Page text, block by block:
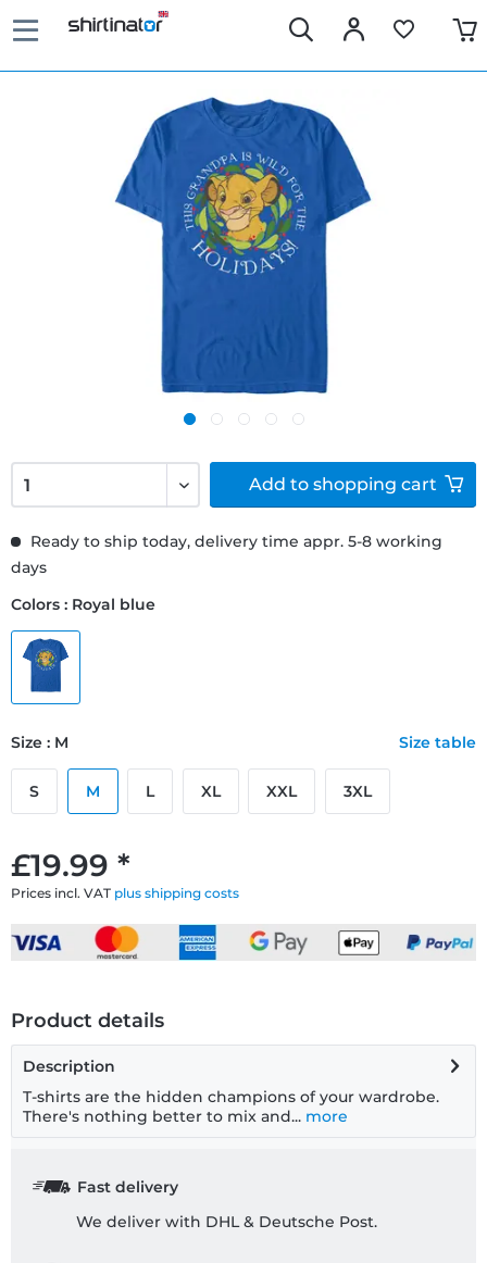
£19.99 *
Prices incl. VAT plus shipping costs
Ready to ship today, delivery time appr. 5-8 working
days
Colors : Royal blue
Size : M Size table
S M L XL XXL 3XL
Add to shopping cart
Product details
Description
T-shirts are the hidden champions of your wardrobe.
There's nothing better to mix and... more
Fast delivery
We deliver with DHL & Deutsche Post.